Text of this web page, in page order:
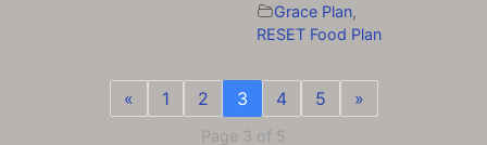
Grace Plan,
RESET Food Plan
« 1 2 3 4 5 »
Page 3 of 5